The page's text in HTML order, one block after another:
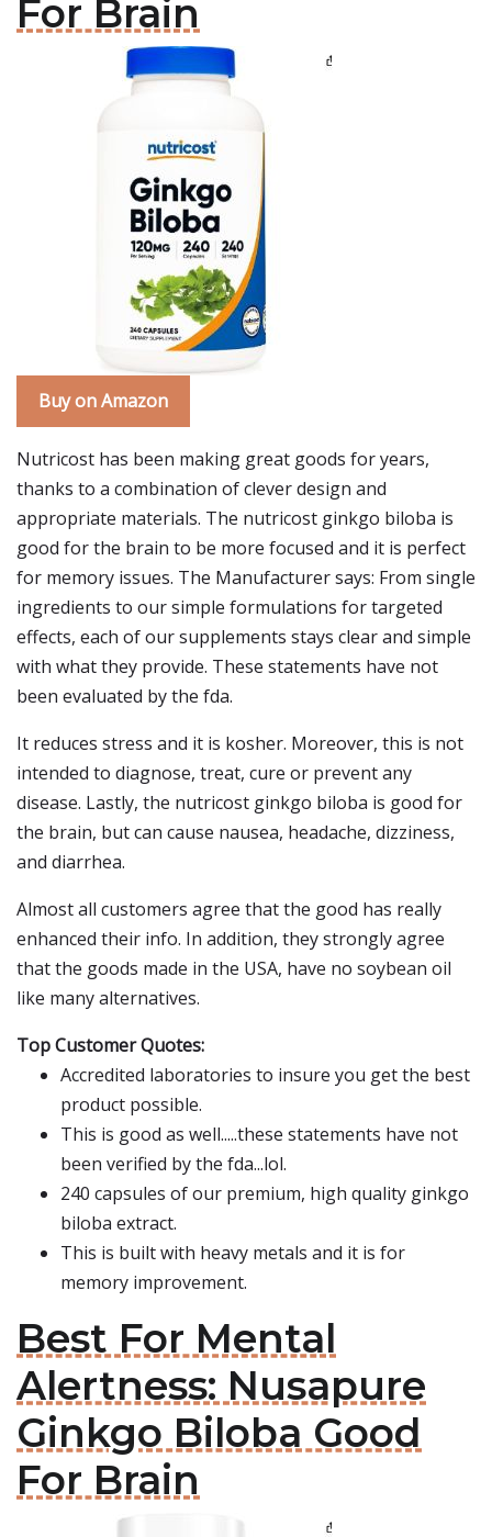
For Brain
Buy on Amazon
Nutricost has been making great goods for years,
thanks to a combination of clever design and
appropriate materials. The nutricost ginkgo biloba is
good for the brain to be more focused and it is perfect
for memory issues. The Manufacturer says: From single
ingredients to our simple formulations for targeted
effects, each of our supplements stays clear and simple
with what they provide. These statements have not
been evaluated by the fda.
It reduces stress and it is kosher. Moreover, this is not
intended to diagnose, treat, cure or prevent any
disease. Lastly, the nutricost ginkgo biloba is good for
the brain, but can cause nausea, headache, dizziness,
and diarrhea.
Almost all customers agree that the good has really
enhanced their info. In addition, they strongly agree
that the goods made in the USA, have no soybean oil
like many alternatives.
Top Customer Quotes:
Accredited laboratories to insure you get the best
product possible.
This is good as well.....these statements have not
been verified by the fda...lol.
240 capsules of our premium, high quality ginkgo
biloba extract.
This is built with heavy metals and it is for
memory improvement.
Best For Mental
Alertness: Nusapure
Ginkgo Biloba Good
For Brain